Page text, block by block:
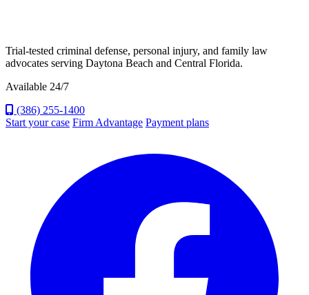
Trial-tested criminal defense, personal injury, and family law
advocates serving Daytona Beach and Central Florida.
Available 24/7
(386) 255-1400
Start your case Firm Advantage Payment plans